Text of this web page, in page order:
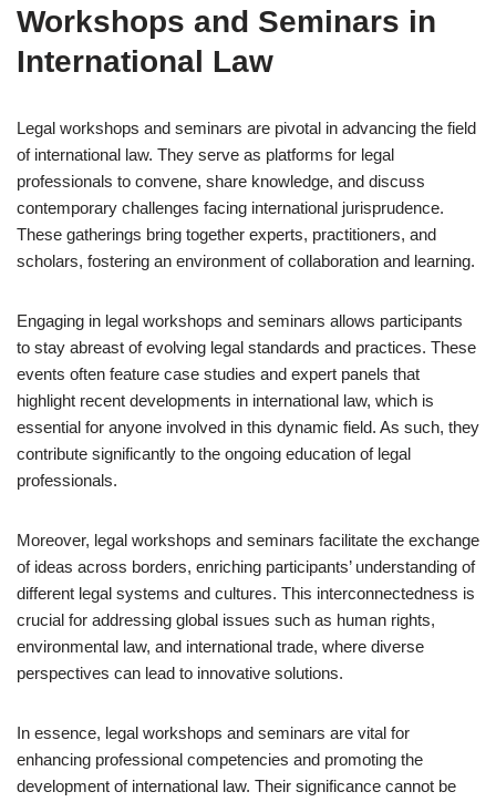
Workshops and Seminars in
International Law
Legal workshops and seminars are pivotal in advancing the field
of international law. They serve as platforms for legal
professionals to convene, share knowledge, and discuss
contemporary challenges facing international jurisprudence.
These gatherings bring together experts, practitioners, and
scholars, fostering an environment of collaboration and learning.
Engaging in legal workshops and seminars allows participants
to stay abreast of evolving legal standards and practices. These
events often feature case studies and expert panels that
highlight recent developments in international law, which is
essential for anyone involved in this dynamic field. As such, they
contribute significantly to the ongoing education of legal
professionals.
Moreover, legal workshops and seminars facilitate the exchange
of ideas across borders, enriching participants’ understanding of
different legal systems and cultures. This interconnectedness is
crucial for addressing global issues such as human rights,
environmental law, and international trade, where diverse
perspectives can lead to innovative solutions.
In essence, legal workshops and seminars are vital for
enhancing professional competencies and promoting the
development of international law. Their significance cannot be